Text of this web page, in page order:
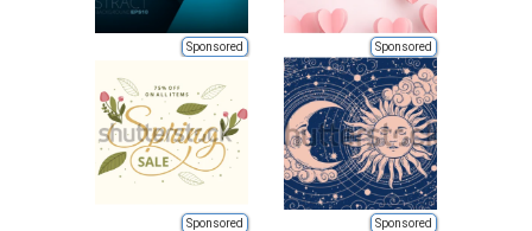
Sponsored Sponsored
Sponsored Sponsored